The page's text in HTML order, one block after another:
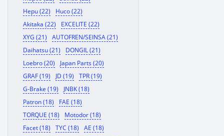
Hepu (22)
Huco (22)
Akitaka (22)
EXCELITE (22)
XYG (21)
AUTOFREN/SEINSA (21)
Daihatsu (21)
DONGIL (21)
Loebro (20)
Japan Parts (20)
GRAF (19)
JD (19)
TPR (19)
G-Brake (19)
JNBK (18)
Patron (18)
FAE (18)
TORQUE (18)
Motodor (18)
Facet (18)
TYC (18)
AE (18)